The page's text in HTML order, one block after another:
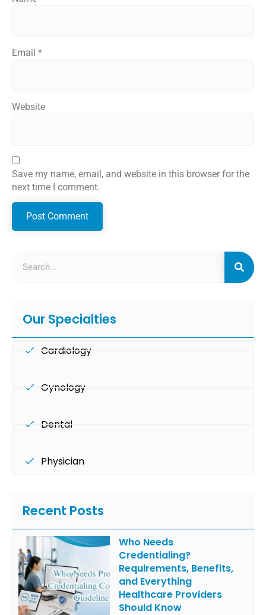
Email *
Website
Save my name, email, and website in this browser for the
next time I comment.
Our Specialties
Cardiology
Gynology
Dental
Physician
Recent Posts
Who Needs
Credentialing?
Requirements, Benefits,
and Everything
Healthcare Providers
Should Know